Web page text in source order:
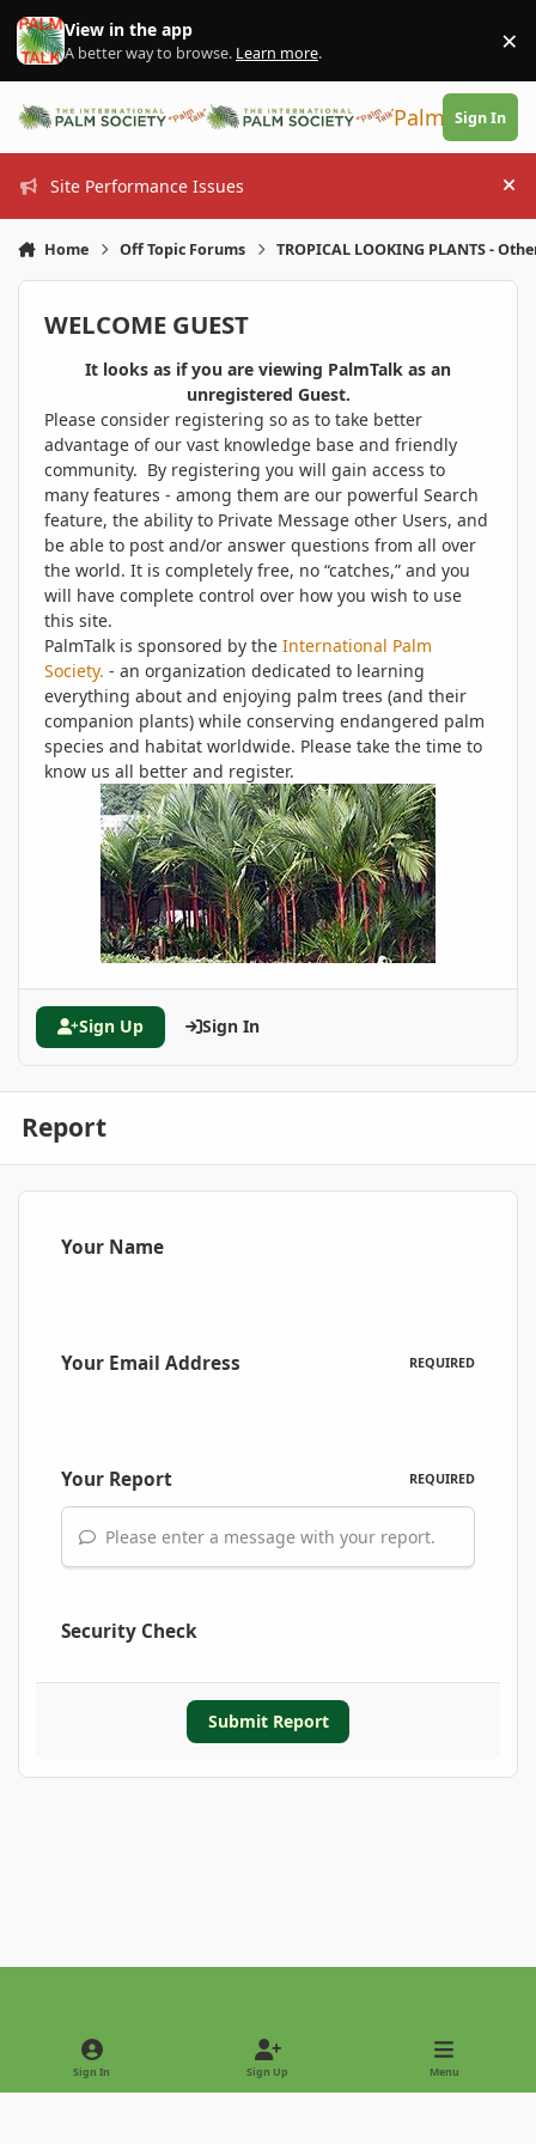
Skip to content
View in the app
A better way to browse. Learn more. ×
PalmTalk
Sign In
Site Performance Issues
Home Off Topic Forums TROPICAL LOOKING PLANTS -
WELCOME GUEST
It looks as if you are viewing PalmTalk as an
unregistered Guest.
Please consider registering so as to take better
advantage of our vast knowledge base and friendly
community. By registering you will gain access to
many features - among them are our powerful Search
feature, the ability to Private Message other Users, and
be able to post and/or answer questions from all over
the world. It is completely free, no “catches,” and you
will have complete control over how you wish to use
this site.
PalmTalk is sponsored by the International Palm
Society. - an organization dedicated to learning
everything about and enjoying palm trees (and their
companion plants) while conserving endangered palm
species and habitat worldwide. Please take the time to
know us all better and register.
Sign Up Sign In
Report
Your Name
Your Email Address REQUIRED
Your Report REQUIRED
Please enter a message with your report.
Security Check
Submit Report
Light ModeDark Mode
Sign In Sign Up Menu